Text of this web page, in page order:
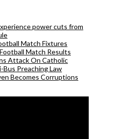
power cuts from
Match Fixtures
Match Results
Attack On Catholic
Preaching Law
Becomes Corruptions